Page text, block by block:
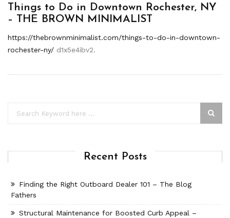
Things to Do in Downtown Rochester, NY
– THE BROWN MINIMALIST
https://thebrownminimalist.com/things-to-do-in-downtown-
rochester-ny/ d1x5e4ibv2.
Recent Posts
Finding the Right Outboard Dealer 101 – The Blog
Fathers
Structural Maintenance for Boosted Curb Appeal –